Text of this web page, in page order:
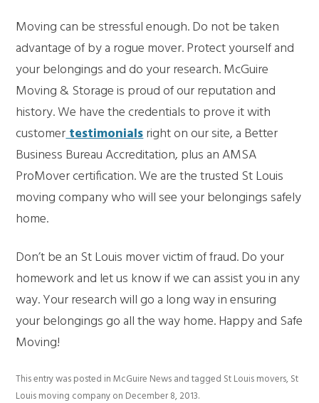
Moving can be stressful enough. Do not be taken
advantage of by a rogue mover. Protect yourself and
your belongings and do your research. McGuire
Moving & Storage is proud of our reputation and
history. We have the credentials to prove it with
customertestimonialsright on our site, a Better
Business Bureau Accreditation, plus an AMSA
ProMover certification. We are the trusted St Louis
moving company who will see your belongings safely
home.
Don’t be an St Louis mover victim of fraud. Do your
homework and let us know if we can assist you in any
way. Your research will go a long way in ensuring
your belongings go all the way home. Happy and Safe
Moving!
This entry was posted inMcGuire Newsand tagged St Louis movers,St
Louis moving companyon December 8, 2013.